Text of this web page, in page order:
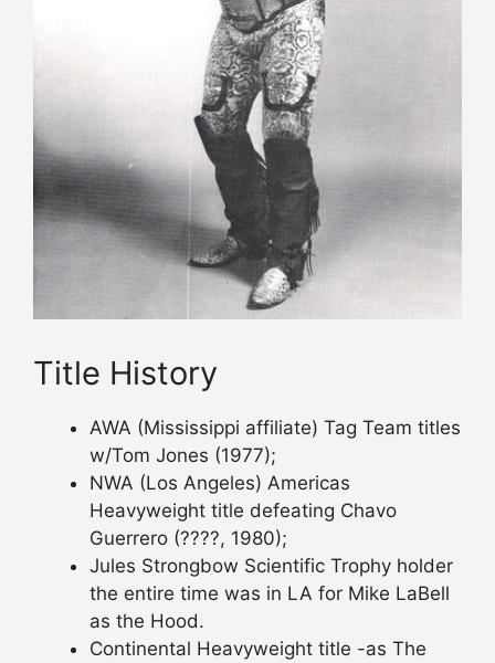
Title History
AWA (Mississippi affiliate) Tag Team titles
w/Tom Jones (1977);
NWA (Los Angeles) Americas
Heavyweight title defeating Chavo
Guerrero (????, 1980);
Jules Strongbow Scientific Trophy holder
the entire time was in LA for Mike LaBell
as the Hood.
Continental Heavyweight title -as The